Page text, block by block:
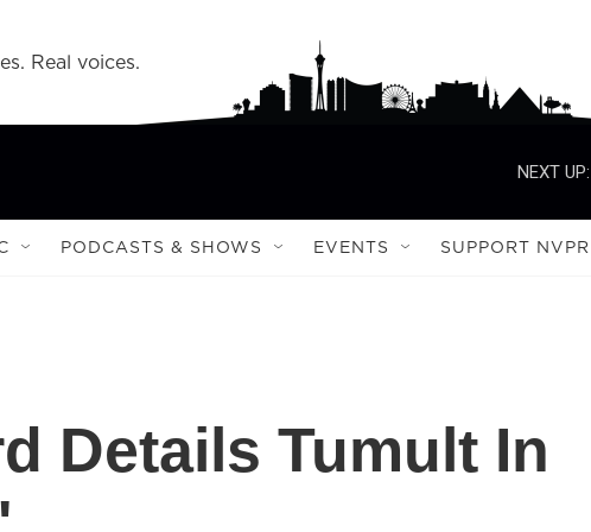
Real voices.
NEXT UP:
PODCASTS & SHOWS EVENTS SUPPORT NVPR
Details Tumult In